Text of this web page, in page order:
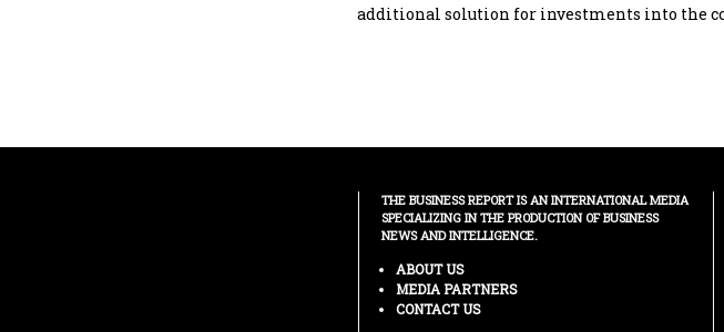
additional solution for investments into the
THE BUSINESS REPORT IS AN INTERNATIONAL MEDIA
SPECIALIZING IN THE PRODUCTION OF BUSINESS
NEWS AND INTELLIGENCE.
ABOUT US
MEDIA PARTNERS
CONTACT US